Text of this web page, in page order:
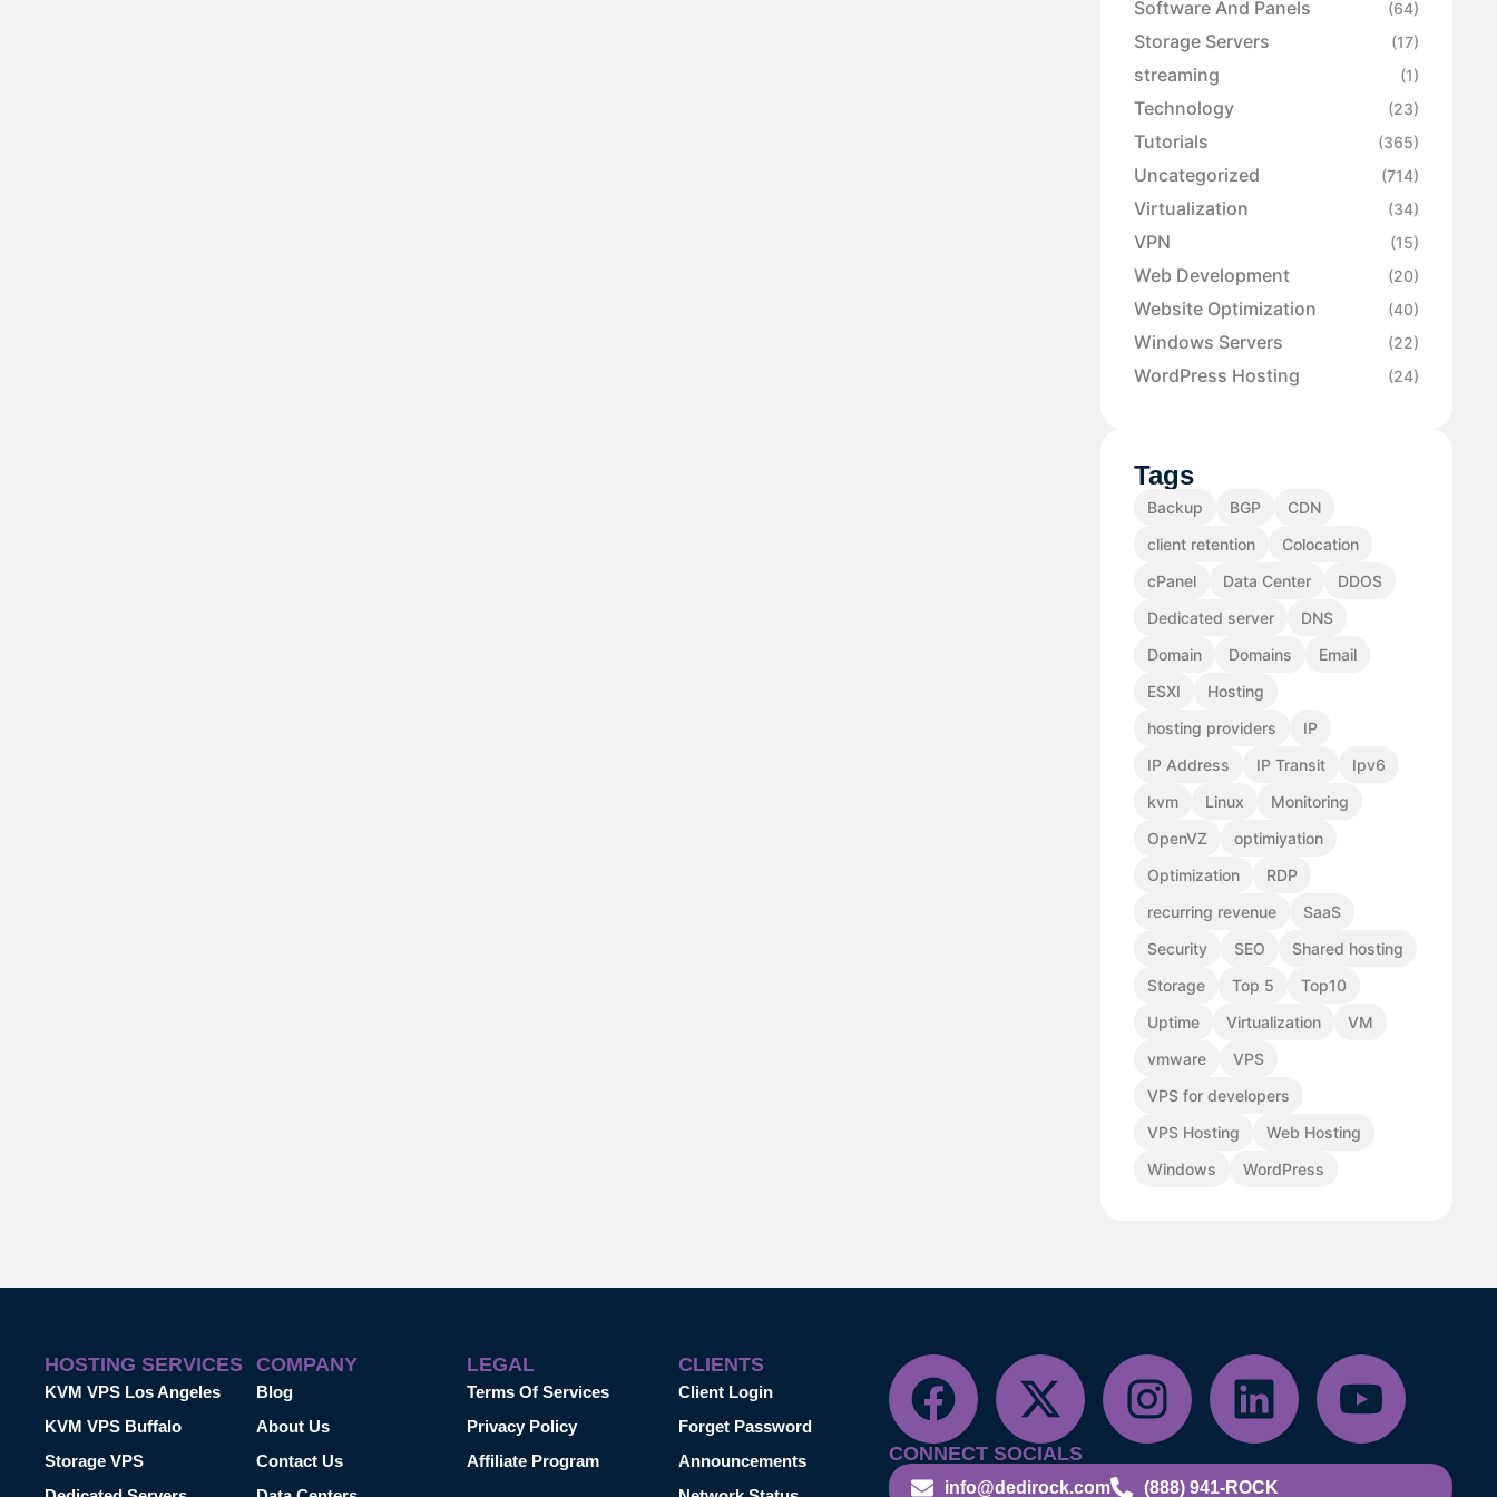
Software And Panels (64)
Storage Servers (17)
streaming (1)
Technology (23)
Tutorials (365)
Uncategorized (714)
Virtualization (34)
VPN (15)
Web Development (20)
Website Optimization (40)
Windows Servers (22)
WordPress Hosting (24)
Tags
Backup BGP
CDN
client retention
Colocation
cPanel
Data Center
DDOS
Dedicated server
DNS
Domain
Domains
Email
ESXI
Hosting
hosting providers
IP
IP Address
IP Transit
Ipv6
kvm
Linux
Monitoring
OpenVZ
optimiyation
Optimization
RDP
recurring revenue
SaaS
Security
SEO
Shared hosting
Storage
Top 5
Top10
Uptime
Virtualization
VM
vmware
VPS
VPS for developers
VPS Hosting
Web Hosting
Windows
WordPress
HOSTING SERVICES
KVM VPS Los Angeles
KVM VPS Buffalo
Storage VPS
COMPANY
Blog
About Us
Contact Us
LEGAL
Terms Of Services
Privacy Policy
Affiliate Program
CLIENTS
Client Login
Forget Password
Announcements
CONNECT SOCIALS
info@dedirock.com (888) 941-ROCK